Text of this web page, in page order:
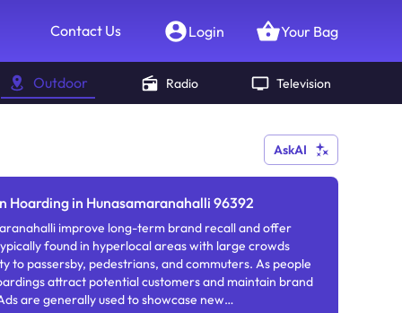
Contact Us Login Your Bag
Outdoor Radio Television
AskAI
Hoarding in Hunasamaranahalli 96392
improve long-term brand recall and offer
found in hyperlocal areas with large crowds
to passersby, pedestrians, and commuters. As people
attract potential customers and maintain brand
are generally used to showcase new